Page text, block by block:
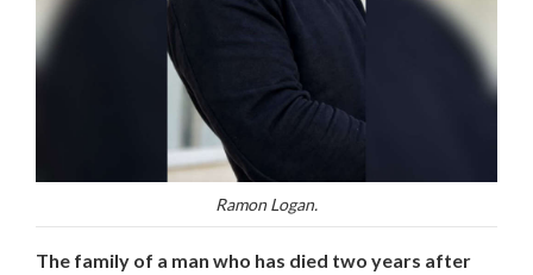
Ramon Logan.
The family of a man who has died two years after